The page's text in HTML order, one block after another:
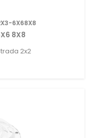
6X68X8
8X8
2x2